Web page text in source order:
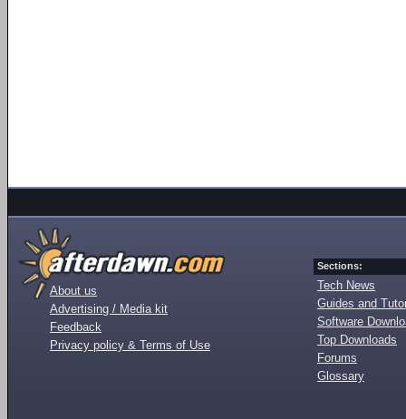
About us
Advertising / Media kit
Feedback
Privacy policy & Terms of Use
Sections:
Tech News
Guides and
Software
Top Downloads
Forums
Glossary